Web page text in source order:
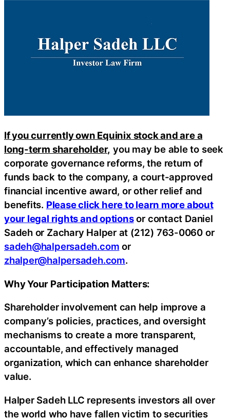
If you currently own Equinix stock and are a
long-term shareholder, you may be able to seek
corporate governance reforms, the return of
funds back to the company, a court-approved
financial incentive award, or other relief and
benefits. Please click here to learn more about
your legal rights and optionsor contact Daniel
Sadeh or Zachary Halper at (212) 763-0060 or
sadeh@halpersadeh.com or
zhalper@halpersadeh.com.
Why Your Participation Matters:
Shareholder involvement can help improve a
company’s policies, practices, and oversight
mechanisms to create a more transparent,
accountable, and effectively managed
organization, which can enhance shareholder
value.
Halper Sadeh LLC represents investors all over
the world who have fallen victim to securities